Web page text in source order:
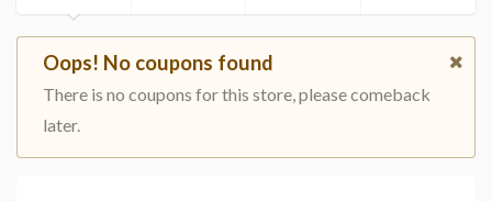
Oops! No coupons found
There is no coupons for this store, please comeback
later.